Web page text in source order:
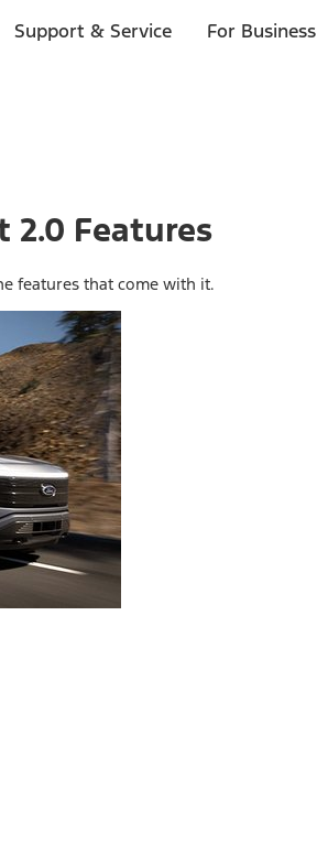
Support & Service For Business
2.0 Features
features that come with it.